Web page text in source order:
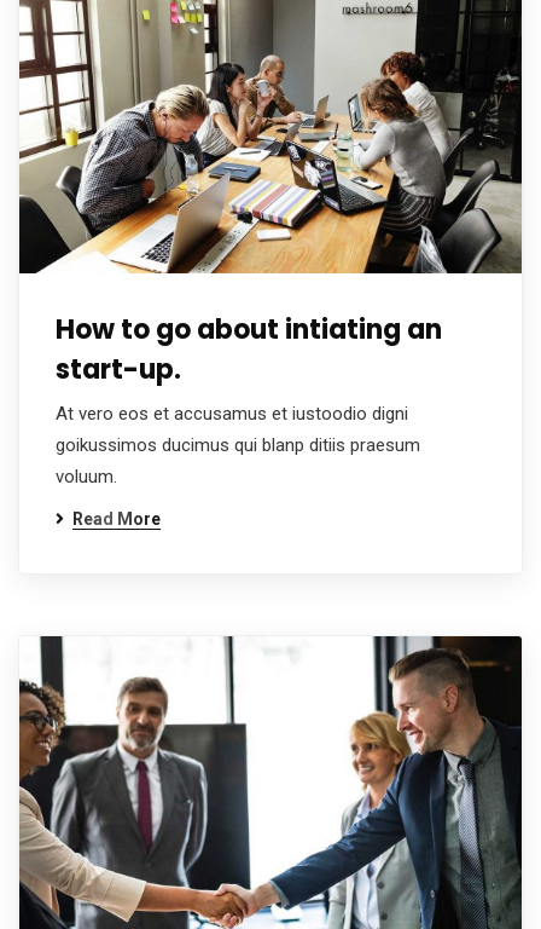
How to go about intiating an
start-up.
At vero eos et accusamus et iustoodio digni
goikussimos ducimus qui blanp ditiis praesum
voluum.
Read More